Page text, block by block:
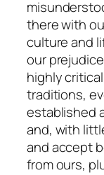
there with
culture and
our
highly
traditions,
established
and, with
and accept
from ours,